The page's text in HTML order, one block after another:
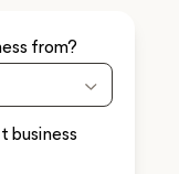
from?
business